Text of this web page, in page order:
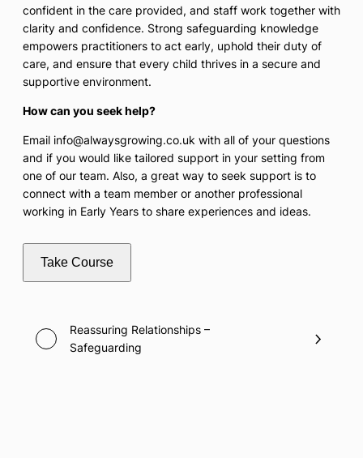
confident in the care provided, and staff work together with
clarity and confidence. Strong safeguarding knowledge
empowers practitioners to act early, uphold their duty of
care, and ensure that every child thrives in a secure and
supportive environment.
How can you seek help?
Email info@alwaysgrowing.co.uk with all of your questions
and if you would like tailored support in your setting from
one of our team. Also, a great way to seek support is to
connect with a team member or another professional
working in Early Years to share experiences and ideas.
Take Course
Reassuring Relationships –
Safeguarding